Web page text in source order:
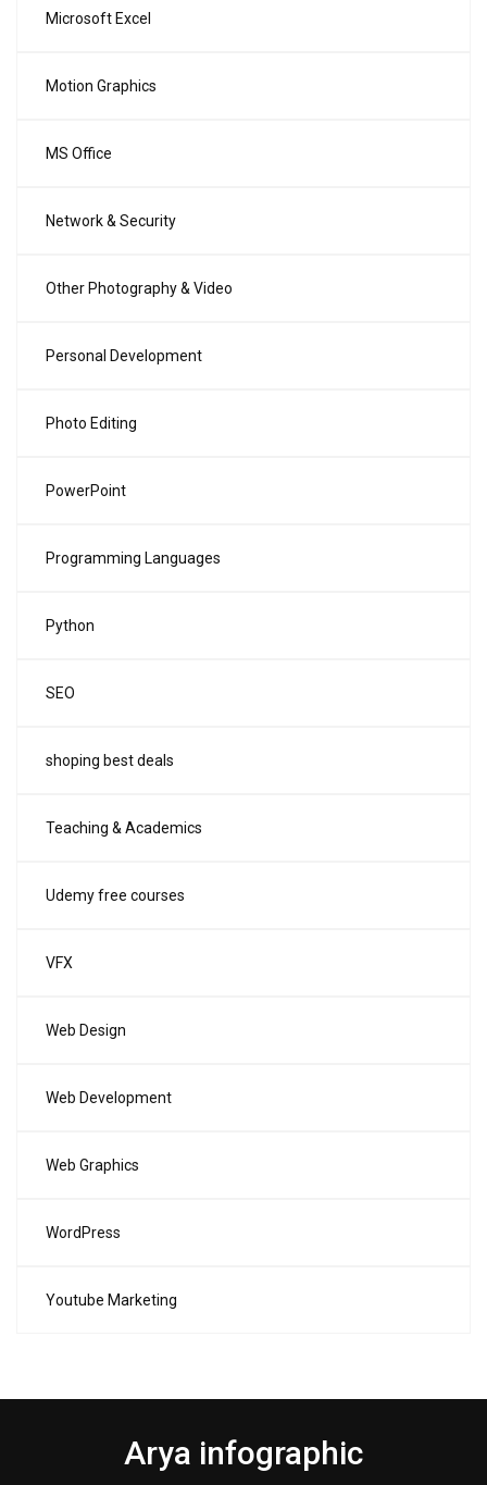
Microsoft Excel
Motion Graphics
MS Office
Network & Security
Other Photography & Video
Personal Development
Photo Editing
PowerPoint
Programming Languages
Python
SEO
shoping best deals
Teaching & Academics
Udemy free courses
VFX
Web Design
Web Development
Web Graphics
WordPress
Youtube Marketing
Arya infographic